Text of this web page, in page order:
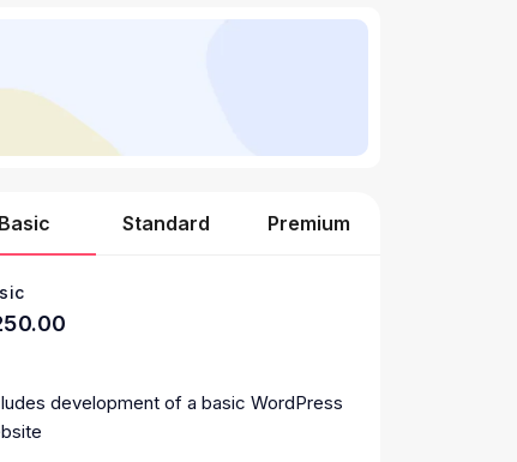
Basic Standard Premium
development of a basic WordPress